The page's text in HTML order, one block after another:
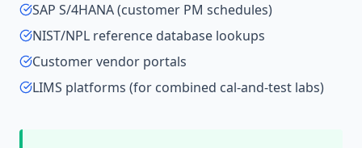
SAP S/4HANA (customer PM schedules)
NIST/NPL reference database lookups
Customer vendor portals
LIMS platforms (for combined cal-and-test labs)